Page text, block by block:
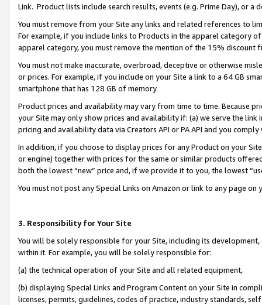
Link. Product lists include search results, events (e.g. Prime Day), or a
You must remove from your Site any links and related references to
For example, if you include links to Products in the apparel category
apparel category, you must remove the mention of the 15% discount
You must not make inaccurate, overbroad, deceptive or otherwise
or prices. For example, if you include on your Site a link to a 64 GB
smartphone that has 128 GB of memory.
Product prices and availability may vary from time to time. Because
your Site may only show prices and availability if: (a) we serve the
pricing and availability data via Creators API or PA API and you
In addition, if you choose to display prices for any Product on your
or engine) together with prices for the same or similar products
both the lowest “new” price and, if we provide it to you, the lowest
You must not post any Special Links on Amazon or link to any page
3. Responsibility for Your Site
You will be solely responsible for your Site, including its
within it. For example, you will be solely responsible for:
(a) the technical operation of your Site and all related equipment,
(b) displaying Special Links and Program Content on your Site in
licenses, permits, guidelines, codes of practice, industry standards,